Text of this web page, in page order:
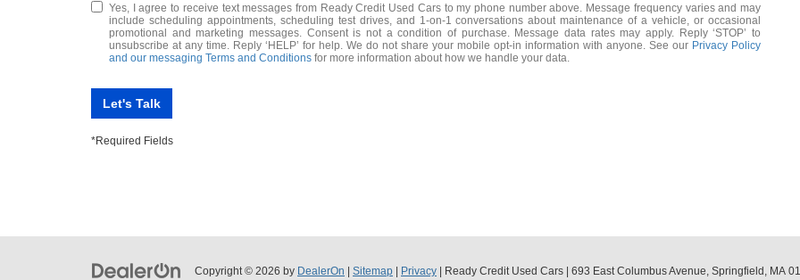
Yes, I agree to receive text messages from Ready Credit Used Cars to my phone number above. Message frequency varies and may
include scheduling appointments, scheduling test drives, and 1-on-1 conversations about maintenance of a vehicle, or occasional
promotional and marketing messages. Consent is not a condition of purchase. Message data rates may apply. Reply ‘STOP’ to
unsubscribe at any time. Reply ‘HELP’ for help. We do not share your mobile opt-in information with anyone. See our Privacy Policy
and our messaging Terms and Conditions for more information about how we handle your data.
Let's Talk
*Required Fields
Copyright © 2026 by DealerOn | Sitemap | Privacy | Ready Credit Used Cars | 693 East Columbus Avenue, Springfield, MA